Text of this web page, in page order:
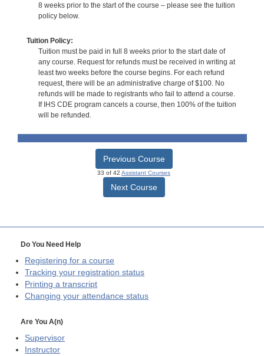
8 weeks prior to the start of the course – please see the tuition
policy below.
Tuition Policy:
Tuition must be paid in full 8 weeks prior to the start date of
any course. Request for refunds must be received in writing at
least two weeks before the course begins. For each refund
request, there will be an administrative charge of $100. No
refunds will be made to registrants who fail to attend a course.
If IHS CDE program cancels a course, then 100% of the tuition
will be refunded.
Previous Course
33 of 42 Assistant Courses
Next Course
Do You Need Help
Registering for a course
Tracking your registration status
Printing a transcript
Changing your attendance status
Are You A(n)
Supervisor
Instructor